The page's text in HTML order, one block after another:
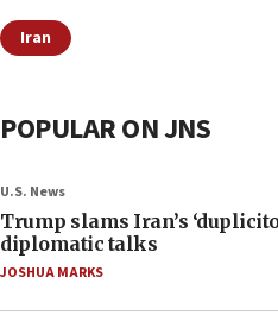
Iran
POPULAR ON JNS
U.S. News
Trump slams Iran’s
diplomatic talks
JOSHUA MARKS